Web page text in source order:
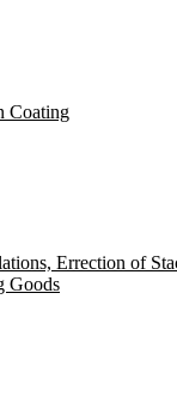
Coating
Errection of
Goods